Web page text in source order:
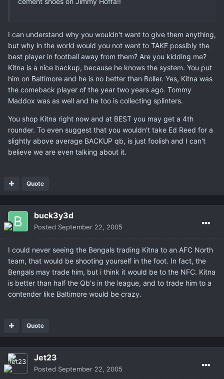
I can understand why you wouldn't want to give them anything,
but why in the world would you not want to TAKE possibly the
best player in football away from them? Are you kidding me?
Kitna is a nice backup, because he knows the system. You put
him on Baltimore and he is no better than Boller. Yes, Kitna was
the comeback player of the year two years ago. Tommy
Maddox was as well and he too is collecting splinters.
You shop Kitna right now and at BEST you may get a 4th
rounder. To even suggest that you wouldn't take Ed Reed for a
slightly above average BACKUP qb, is just foolish and I can't
believe we are even talking about it.
Quote
buck3y3d
Posted September 22, 2005
I could never seeing the Bengals trading Kitna to an AFC North
team, that would be shooting yourself in the foot. In fact, the
Bengals may trade him, but i think it would be to the NFC. Kitna
is better than half the Qb's in the league, and to trade him to a
contender like Baltimore would be crazy.
Quote
Jet23
Posted September 22, 2005